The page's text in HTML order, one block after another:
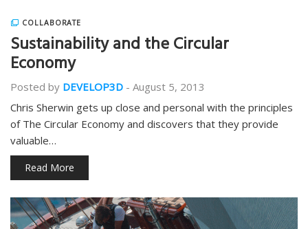
COLLABORATE
Sustainability and the Circular
Economy
Posted by DEVELOP3D - August 5, 2013
Chris Sherwin gets up close and personal with the principles
of The Circular Economy and discovers that they provide
valuable…
Read More